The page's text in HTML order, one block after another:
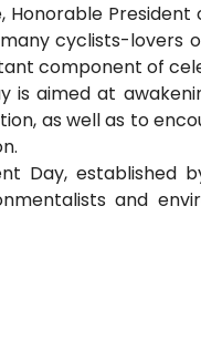
Honorable
cyclists-
component of
is aimed at
as well as to
Day, established
and